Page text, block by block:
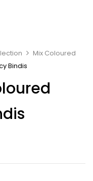
Mix Coloured
Bindis